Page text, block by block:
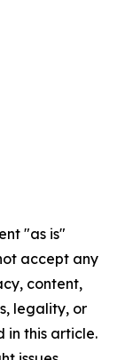
"as is"
accept any
content,
legality, or
in this article.